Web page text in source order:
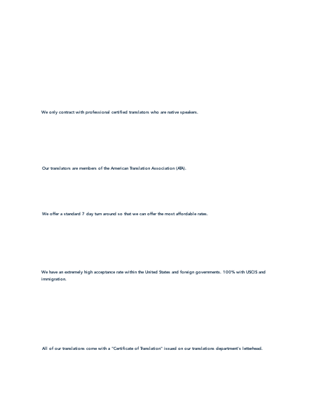
We only contract with professional certified translators who are native speakers.
Our translators are members of the American Translation Association (ATA).
We offer a standard 7 day turn around so that we can offer the most affordable rates.
We have an extremely high acceptance rate within the United States and foreign governments. 100% with USCIS and
immigration.
All of our translations come with a "Certificate of Translation" issued on our translations department's letterhead.